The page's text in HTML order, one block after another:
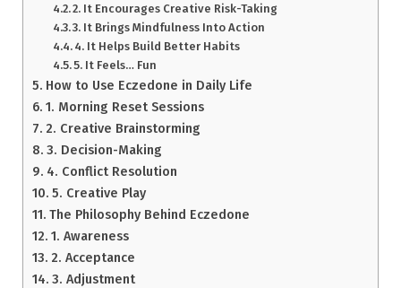
2. It Encourages Creative Risk-Taking
3. It Brings Mindfulness Into Action
4. It Helps Build Better Habits
5. It Feels… Fun
How to Use Eczedone in Daily Life
1. Morning Reset Sessions
2. Creative Brainstorming
3. Decision-Making
4. Conflict Resolution
5. Creative Play
The Philosophy Behind Eczedone
1. Awareness
2. Acceptance
3. Adjustment